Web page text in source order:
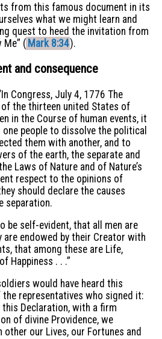
from this famous document in its
what we might learn and
quest to heed the invitation from
Me” ( Mark 8:34).
and consequence
Congress, July 4, 1776 The
the thirteen united States of
in the Course of human events, it
people to dissolve the political
them with another, and to
of the earth, the separate and
Laws of Nature and of Nature’s
respect to the opinions of
should declare the causes
separation.
be self-evident, that all men are
are endowed by their Creator with
that among these are Life,
Happiness . . .”
would have heard this
representatives who signed it:
Declaration, with a firm
of divine Providence, we
our Lives, our Fortunes and